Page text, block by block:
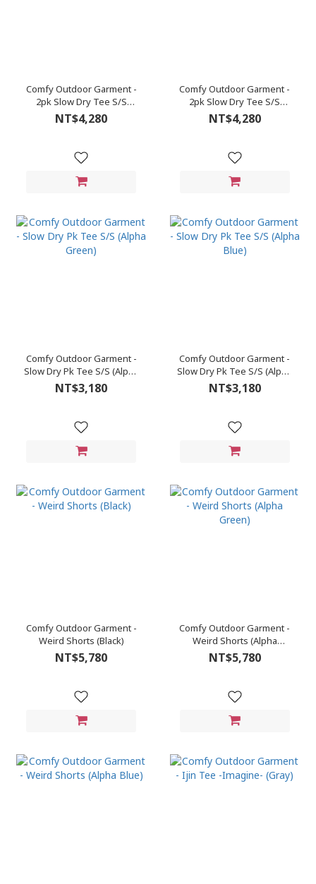
Comfy Outdoor Garment -
2pk Slow Dry Tee S/S
(Alpha Blue)
NT$4,280
Comfy Outdoor Garment -
2pk Slow Dry Tee S/S
(White)
NT$4,280
Comfy Outdoor Garment -
Slow Dry Pk Tee S/S (Alpha
Green)
NT$3,180
Comfy Outdoor Garment -
Slow Dry Pk Tee S/S (Alpha
Blue)
NT$3,180
Comfy Outdoor Garment -
Weird Shorts (Black)
NT$5,780
Comfy Outdoor Garment -
Weird Shorts (Alpha
Green)
NT$5,780